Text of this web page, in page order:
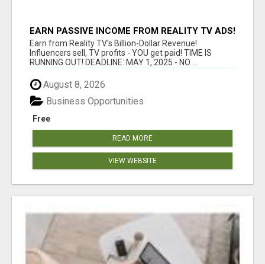
EARN PASSIVE INCOME FROM REALITY TV ADS!
Earn from Reality TV's Billion-Dollar Revenue!
Influencers sell, TV profits - YOU get paid! TIME IS
RUNNING OUT! DEADLINE: MAY 1, 2025 - NO ...
August 8, 2026
Free
Business Opportunities
READ MORE
VIEW WEBSITE